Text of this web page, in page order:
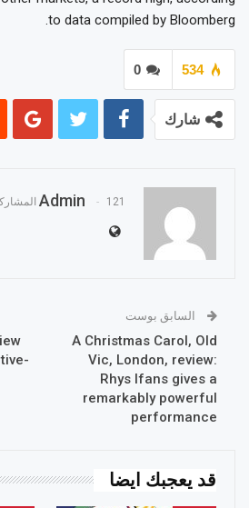
to data compiled by Bloomberg.
0 534
شارك
Admin 121 المشاركات
السابق بوست
A Christmas Carol, Old
Vic, London, review:
Rhys Ifans gives a
remarkably powerful
performance
قد يعجبك ايضا